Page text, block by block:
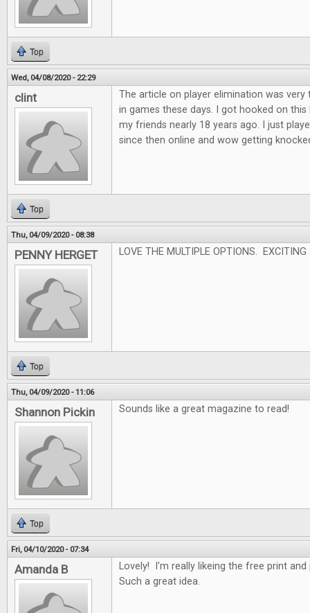
Top
Wed, 04/08/2020 - 22:29
clint
The article on player elimination was very
in games these days. I got hooked on this
my friends nearly 18 years ago. I just
since then online and wow getting
Top
Thu, 04/09/2020 - 08:38
PENNY HERGET LOVE THE MULTIPLE OPTIONS. EXCITING
Top
Thu, 04/09/2020 - 11:06
Shannon Pickin Sounds like a great magazine to read!
Top
Fri, 04/10/2020 - 07:34
Amanda B
Lovely! I'm really likeing the free print
Such a great idea.